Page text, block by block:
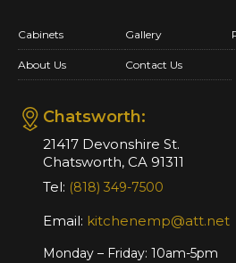
Cabinets Gallery
About Us Contact Us
Chatsworth:
21417 Devonshire St.
Chatsworth, CA 91311
Tel: (818) 349-7500
Email: kitchenemp@att.net
Monday – Friday: 10am-5pm